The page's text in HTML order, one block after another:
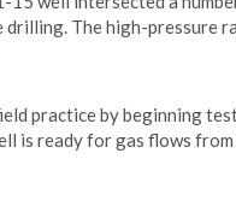
The high-pressure
practice by beginning
is ready for gas flows from